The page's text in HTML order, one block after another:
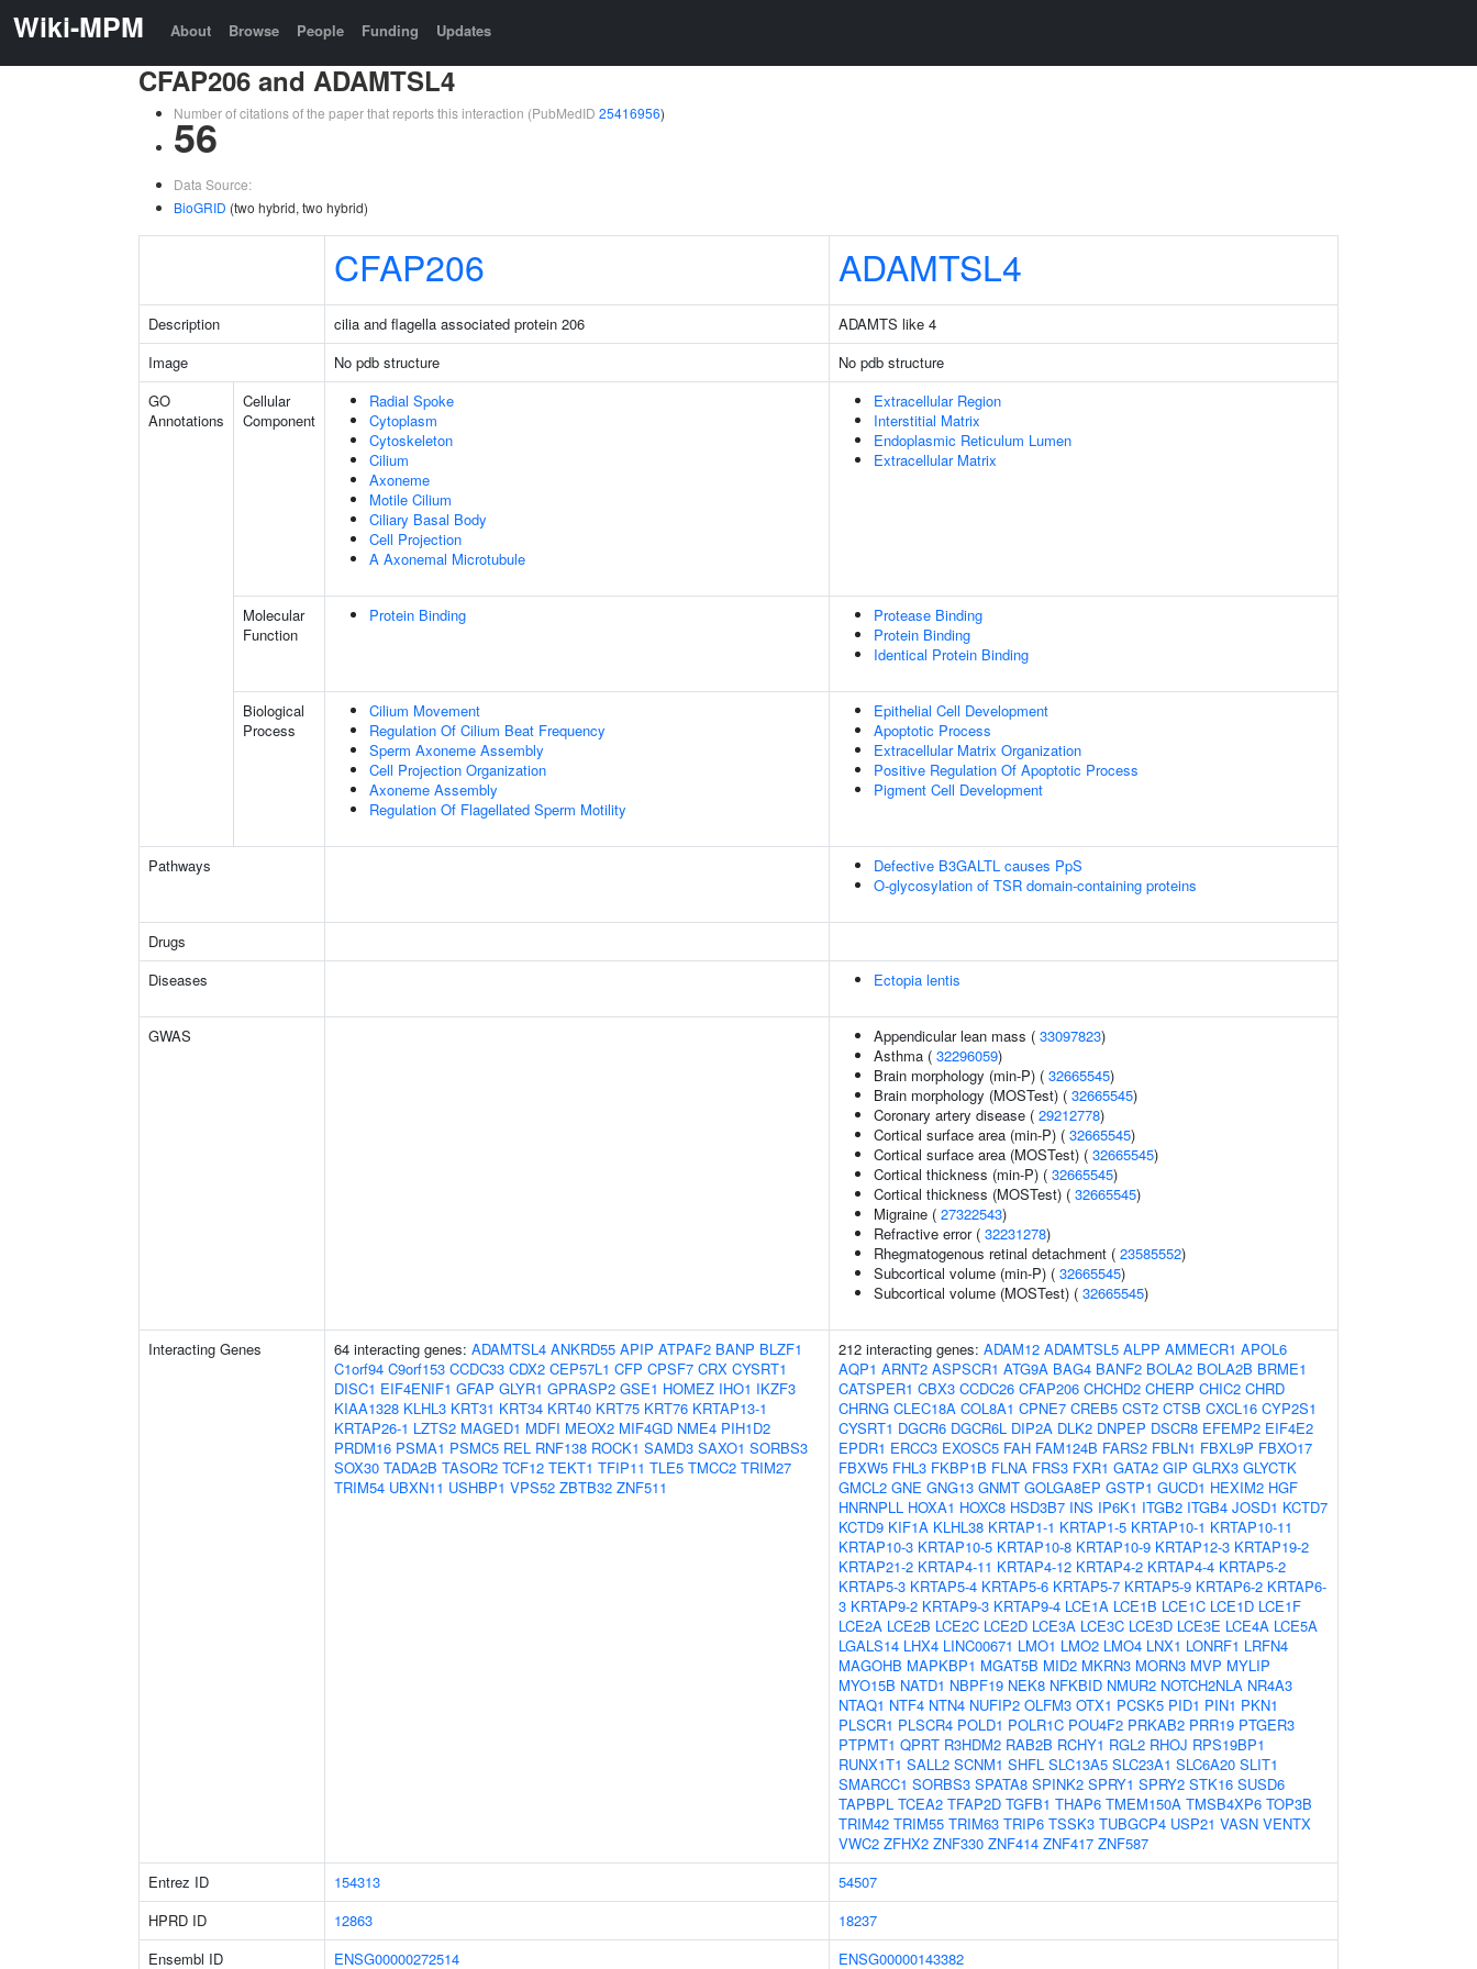
Wiki-MPM About Browse People Funding Updates
CFAP206 and ADAMTSL4
Number of citations of the paper that reports this interaction (PubMedID 25416956)
56
Data Source:
BioGRID (two hybrid, two hybrid)
CFAP206 ADAMTSL4
Description cilia and flagella associated protein 206
ADAMTS like 4
Image
No pdb structure
No pdb structure
GO
Annotations
Cellular
Component
Radial Spoke
Cytoplasm
Cytoskeleton
Cilium
Axoneme
Motile Cilium
Ciliary Basal Body
Cell Projection
A Axonemal Microtubule
Extracellular Region
Interstitial Matrix
Endoplasmic Reticulum Lumen
Extracellular Matrix
Molecular
Function
Protein Binding
Protease Binding
Protein Binding
Identical Protein Binding
Biological
Process
Cilium Movement
Regulation Of Cilium Beat Frequency
Sperm Axoneme Assembly
Cell Projection Organization
Axoneme Assembly
Regulation Of Flagellated Sperm Motility
Epithelial Cell Development
Apoptotic Process
Extracellular Matrix Organization
Positive Regulation Of Apoptotic Process
Pigment Cell Development
Pathways
Defective B3GALTL causes PpS
O-glycosylation of TSR domain-containing proteins
Drugs
Diseases
Ectopia lentis
GWAS Appendicular lean mass ( 33097823)
Asthma ( 32296059)
Brain morphology (min-P) ( 32665545)
Brain morphology (MOSTest) ( 32665545)
Coronary artery disease ( 29212778)
Cortical surface area (min-P) ( 32665545)
Cortical surface area (MOSTest) ( 32665545)
Cortical thickness (min-P) ( 32665545)
Cortical thickness (MOSTest) ( 32665545)
Migraine ( 27322543)
Refractive error ( 32231278)
Rhegmatogenous retinal detachment ( 23585552)
Subcortical volume (min-P) ( 32665545)
Subcortical volume (MOSTest) ( 32665545)
Interacting Genes 64 interacting genes: ADAMTSL4 ANKRD55 APIP ATPAF2 BANP BLZF1
C1orf94 C9orf153 CCDC33 CDX2 CEP57L1 CFP CPSF7 CRX CYSRT1
DISC1 EIF4ENIF1 GFAP GLYR1 GPRASP2 GSE1 HOMEZ IHO1 IKZF3
KIAA1328 KLHL3 KRT31 KRT34 KRT40 KRT75 KRT76 KRTAP13-1
KRTAP26-1 LZTS2 MAGED1 MDFI MEOX2 MIF4GD NME4 PIH1D2
PRDM16 PSMA1 PSMC5 REL RNF138 ROCK1 SAMD3 SAXO1 SORBS3
SOX30 TADA2B TASOR2 TCF12 TEKT1 TFIP11 TLE5 TMCC2 TRIM27
TRIM54 UBXN11 USHBP1 VPS52 ZBTB32 ZNF511
212 interacting genes: ADAM12 ADAMTSL5 ALPP AMMECR1 APOL6
AQP1 ARNT2 ASPSCR1 ATG9A BAG4 BANF2 BOLA2 BOLA2B BRME1
CATSPER1 CBX3 CCDC26 CFAP206 CHCHD2 CHERP CHIC2 CHRD
CHRNG CLEC18A COL8A1 CPNE7 CREB5 CST2 CTSB CXCL16 CYP2S1
CYSRT1 DGCR6 DGCR6L DIP2A DLK2 DNPEP DSCR8 EFEMP2 EIF4E2
EPDR1 ERCC3 EXOSC5 FAH FAM124B FARS2 FBLN1 FBXL9P FBXO17
FBXW5 FHL3 FKBP1B FLNA FRS3 FXR1 GATA2 GIP GLRX3 GLYCTK
GMCL2 GNE GNG13 GNMT GOLGA8EP GSTP1 GUCD1 HEXIM2 HGF
HNRNPLL HOXA1 HOXC8 HSD3B7 INS IP6K1 ITGB2 ITGB4 JOSD1 KCTD7
KCTD9 KIF1A KLHL38 KRTAP1-1 KRTAP1-5 KRTAP10-1 KRTAP10-11
KRTAP10-3 KRTAP10-5 KRTAP10-8 KRTAP10-9 KRTAP12-3 KRTAP19-2
KRTAP21-2 KRTAP4-11 KRTAP4-12 KRTAP4-2 KRTAP4-4 KRTAP5-2
KRTAP5-3 KRTAP5-4 KRTAP5-6 KRTAP5-7 KRTAP5-9 KRTAP6-2 KRTAP6-
3 KRTAP9-2 KRTAP9-3 KRTAP9-4 LCE1A LCE1B LCE1C LCE1D LCE1F
LCE2A LCE2B LCE2C LCE2D LCE3A LCE3C LCE3D LCE3E LCE4A LCE5A
LGALS14 LHX4 LINC00671 LMO1 LMO2 LMO4 LNX1 LONRF1 LRFN4
MAGOHB MAPKBP1 MGAT5B MID2 MKRN3 MORN3 MVP MYLIP
MYO15B NATD1 NBPF19 NEK8 NFKBID NMUR2 NOTCH2NLA NR4A3
NTAQ1 NTF4 NTN4 NUFIP2 OLFM3 OTX1 PCSK5 PID1 PIN1 PKN1
PLSCR1 PLSCR4 POLD1 POLR1C POU4F2 PRKAB2 PRR19 PTGER3
PTPMT1 QPRT R3HDM2 RAB2B RCHY1 RGL2 RHOJ RPS19BP1
RUNX1T1 SALL2 SCNM1 SHFL SLC13A5 SLC23A1 SLC6A20 SLIT1
SMARCC1 SORBS3 SPATA8 SPINK2 SPRY1 SPRY2 STK16 SUSD6
TAPBPL TCEA2 TFAP2D TGFB1 THAP6 TMEM150A TMSB4XP6 TOP3B
TRIM42 TRIM55 TRIM63 TRIP6 TSSK3 TUBGCP4 USP21 VASN VENTX
VWC2 ZFHX2 ZNF330 ZNF414 ZNF417 ZNF587
Entrez ID
154313
54507
HPRD ID
12863
18237
Ensembl ID
ENSG00000272514 ENSG00000143382